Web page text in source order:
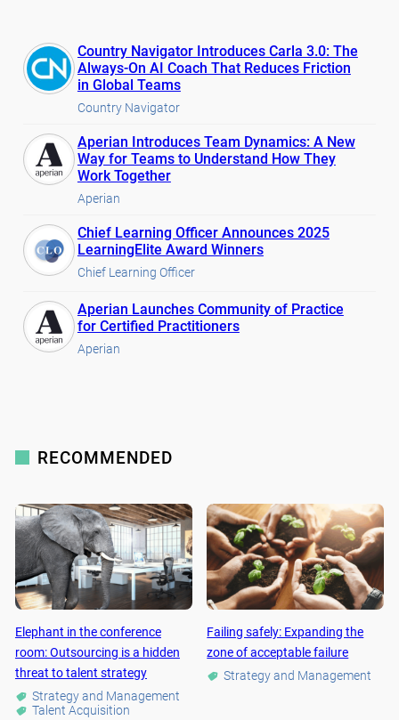
Country Navigator Introduces Carla 3.0: The
Always-On AI Coach That Reduces Friction
in Global Teams
Country Navigator
Aperian Introduces Team Dynamics: A New
Way for Teams to Understand How They
Work Together
Aperian
Chief Learning Officer Announces 2025
LearningElite Award Winners
Chief Learning Officer
Aperian Launches Community of Practice
for Certified Practitioners
Aperian
RECOMMENDED
Elephant in the conference
room: Outsourcing is a hidden
threat to talent strategy
Strategy and Management
Talent Acquisition
Failing safely: Expanding the
zone of acceptable failure
Strategy and Management